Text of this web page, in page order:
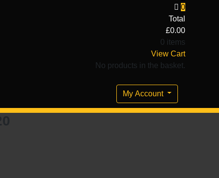
0
Total
£0.00
0 items
View Cart
No products in the basket.
My Account